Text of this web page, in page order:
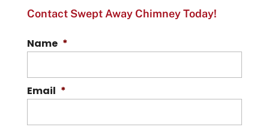
Contact Swept Away Chimney Today!
Name *
Email *